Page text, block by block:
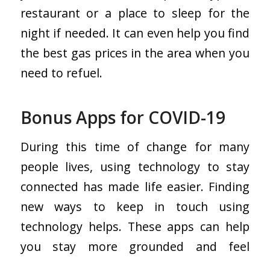
restaurant or a place to sleep for the
night if needed. It can even help you find
the best gas prices in the area when you
need to refuel.
Bonus Apps for COVID-19
During this time of change for many
people lives, using technology to stay
connected has made life easier. Finding
new ways to keep in touch using
technology helps. These apps can help
you stay more grounded and feel